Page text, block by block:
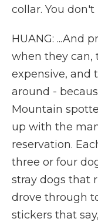
collar. You don't
HUANG: ...And
when they can,
expensive, and
around -
Mountain
up with the
reservation.
three or four
stray dogs that
drove through
stickers that